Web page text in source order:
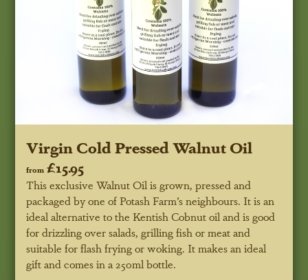
Virgin Cold Pressed Walnut Oil
from £15.95
This exclusive Walnut Oil is grown, pressed and
packaged by one of Potash Farm’s neighbours. It is an
ideal alternative to the Kentish Cobnut oil and is good
for drizzling over salads, grilling fish or meat and
suitable for flash frying or woking. It makes an ideal
gift and comes in a 250ml bottle.